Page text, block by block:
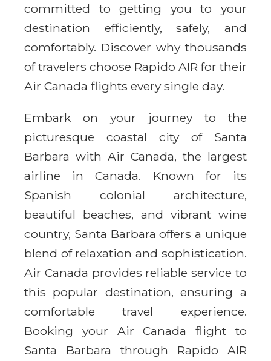
committed to getting you to your
destination efficiently, safely, and
comfortably. Discover why thousands
of travelers choose Rapido AIR for their
Air Canada flights every single day.
Embark on your journey to the
picturesque coastal city of Santa
Barbara with Air Canada, the largest
airline in Canada. Known for its
Spanish colonial architecture,
beautiful beaches, and vibrant wine
country, Santa Barbara offers a unique
blend of relaxation and sophistication.
Air Canada provides reliable service to
this popular destination, ensuring a
comfortable travel experience.
Booking your Air Canada flight to
Santa Barbara through Rapido AIR